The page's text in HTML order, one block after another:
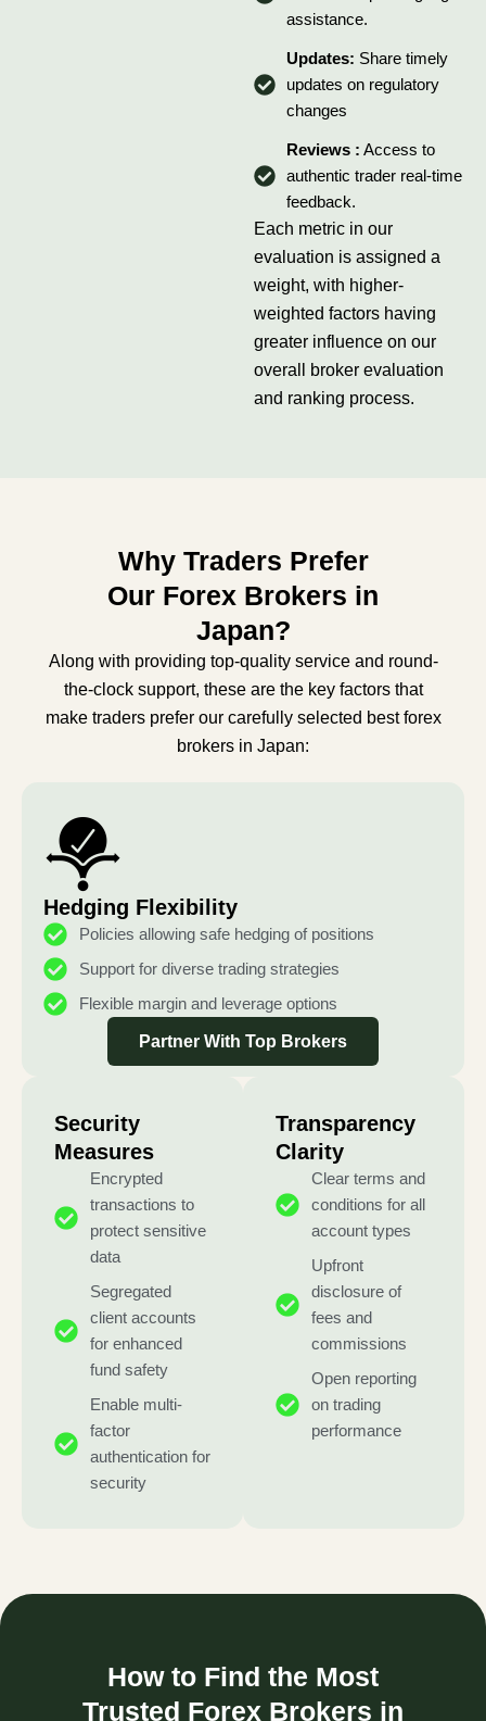
assistance.
Updates: Share timely
updates on regulatory
changes
Reviews : Access to
authentic trader real-time
feedback.
Each metric in our
evaluation is assigned a
weight, with higher-
weighted factors having
greater influence on our
overall broker evaluation
and ranking process.
Why Traders Prefer
Our Forex Brokers in
Japan?
Along with providing top-quality service and round-
the-clock support, these are the key factors that
make traders prefer our carefully selected best forex
brokers in Japan:
Hedging Flexibility
Policies allowing safe hedging of positions
Support for diverse trading strategies
Flexible margin and leverage options
Partner With Top Brokers
Security
Measures
Encrypted
transactions to
protect sensitive
data
Segregated
client accounts
for enhanced
fund safety
Enable multi-
factor
authentication for
security
Transparency
Clarity
Clear terms and
conditions for all
account types
Upfront
disclosure of
fees and
commissions
Open reporting
on trading
performance
How to Find the Most
Trusted Forex Brokers in